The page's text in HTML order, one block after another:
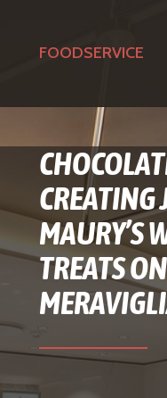
FOODSERVICE
MAURY’S
TREATS